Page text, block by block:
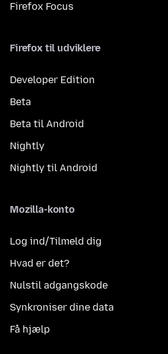
Firefox Focus
Firefox til udviklere
Developer Edition
Beta
Beta til Android
Nightly
Nightly til Android
Mozilla-konto
Log ind/Tilmeld dig
Hvad er det?
Nulstil adgangskode
Synkroniser dine data
Få hjælp